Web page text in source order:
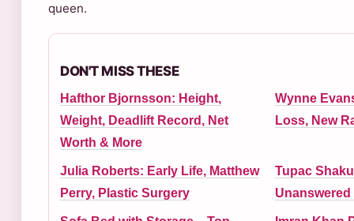
queen.
DON'T MISS THESE
Hafthor Bjornsson: Height,
Weight, Deadlift Record, Net
Worth & More
Wynne
Loss, New
Julia Roberts: Early Life, Matthew
Perry, Plastic Surgery
Tupac